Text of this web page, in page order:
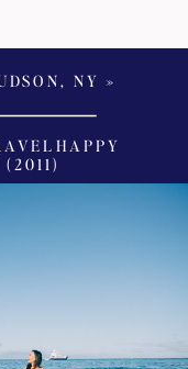
NY »